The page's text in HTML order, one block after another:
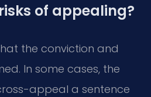
of appealing?
the conviction and
In some cases, the
appeal a sentence